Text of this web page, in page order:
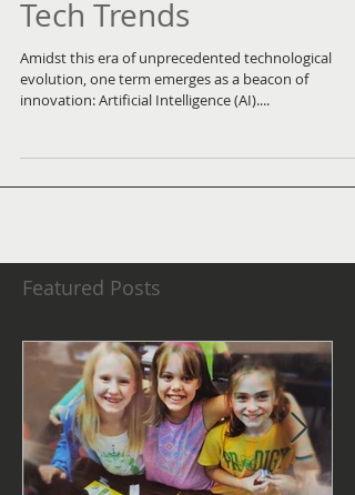
Transforming Today's
Tech Trends
Amidst this era of unprecedented technological
Featured Posts